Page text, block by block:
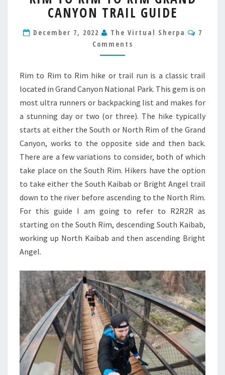
RIM
TO
RIM
GRAND
CANYON
GUIDE
CANYON TRAIL GUIDE
December 7, 2022 The Virtual Sherpa
7
Comments
Rim to Rim to Rim hike or trail run is a classic trail
located in Grand Canyon National Park. This gem is on
most ultra runners or backpacking list and makes for
a stunning day or two (or three). The hike typically
starts at either the South or North Rim of the Grand
Canyon, works to the opposite side and then back.
There are a few variations to consider, both of which
take place on the South Rim. Hikers have the option
to take either the South Kaibab or Bright Angel trail
down to the river before ascending to the North Rim.
For this guide I am going to refer to R2R2R as
starting on the South Rim, descending South Kaibab,
working up North Kaibab and then ascending Bright
Angel.